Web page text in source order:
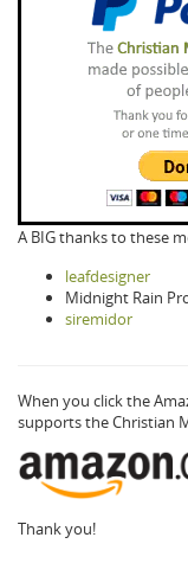
A BIG thanks to these
leafdesigner
Midnight Rain
siremidor
When you click the
supports the Christian
Thank you!